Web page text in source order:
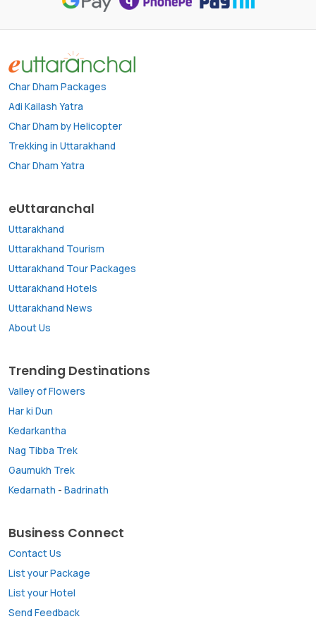
Char Dham Packages
Adi Kailash Yatra
Char Dham by Helicopter
Trekking in Uttarakhand
Char Dham Yatra
eUttaranchal
Uttarakhand
Uttarakhand Tourism
Uttarakhand Tour Packages
Uttarakhand Hotels
Uttarakhand News
About Us
Trending Destinations
Valley of Flowers
Har ki Dun
Kedarkantha
Nag Tibba Trek
Gaumukh Trek
Kedarnath - Badrinath
Business Connect
Contact Us
List your Package
List your Hotel
Send Feedback